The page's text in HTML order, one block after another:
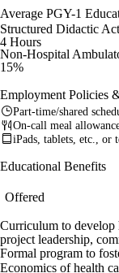
Average PGY-1
Structured Didactic
4 Hours
Non-Hospital
15%
Employment Policies
Part-time/shared
On-call meal
iPads, tablets, etc., or
Educational Benefits
Offered
Curriculum to develop
project leadership,
Formal program to
Economics of health